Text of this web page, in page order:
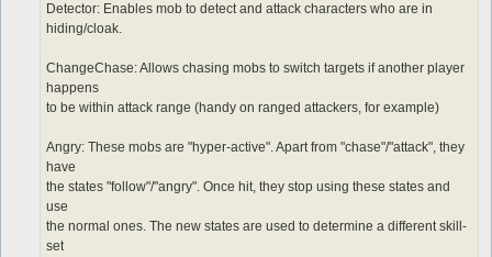
Detector: Enables mob to detect and attack characters who are in
hiding/cloak.
ChangeChase: Allows chasing mobs to switch targets if another player
happens
to be within attack range (handy on ranged attackers, for example)
Angry: These mobs are "hyper-active". Apart from "chase"/"attack", they
have
the states "follow"/"angry". Once hit, they stop using these states and
use
the normal ones. The new states are used to determine a different skill-
set